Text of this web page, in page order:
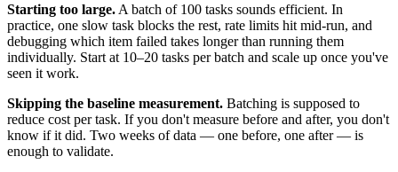
Starting too large. A batch of 100 tasks sounds efficient. In
practice, one slow task blocks the rest, rate limits hit mid-run, and
debugging which item failed takes longer than running them
individually. Start at 10–20 tasks per batch and scale up once you've
seen it work.
Skipping the baseline measurement. Batching is supposed to
reduce cost per task. If you don't measure before and after, you don't
know if it did. Two weeks of data — one before, one after — is
enough to validate.